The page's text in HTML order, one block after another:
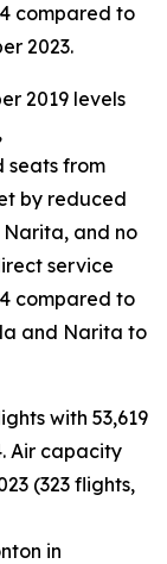
compared to
2023.
2019 levels
seats from
by reduced
and no
service
compared to
and Narita to
with 53,619
Air capacity
(323 flights,
in